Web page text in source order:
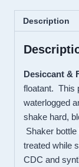
DRYFLOAT
quantity
Description
Desiccant &
floatant. This
waterlogged
shake hard,
Shaker
treated while
CDC and